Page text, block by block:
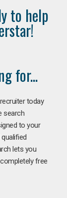
to help
for...
today
search
to your
lets you
free